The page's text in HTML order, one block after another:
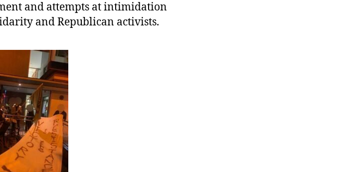
and attempts at intimidation
and Republican activists.